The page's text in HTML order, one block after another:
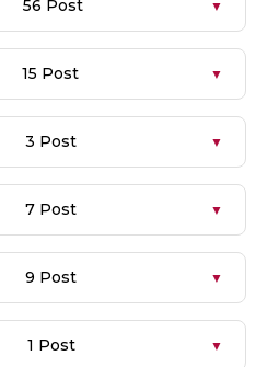
56 Post
15 Post
3 Post
7 Post
9 Post
1 Post